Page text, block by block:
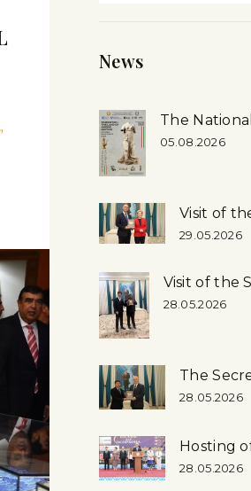
News
05.08.2026
29.05.2026
28.05.2026
28.05.2026
28.05.2026